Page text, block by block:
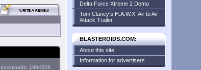
downloads: 1994529
Delta Force Xtreme 2 Demo
Tom Clancy's H.A.W.X. Air to Air
Attack Trailer
BLASTEROIDS.COM:
About this site
Information for advertisers